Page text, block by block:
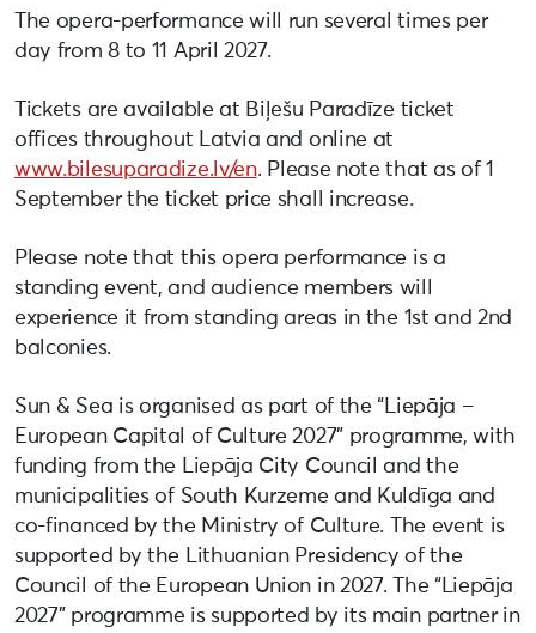
The opera-performance will run several times per
day from 8 to 11 April 2027.
Tickets are available at Biļešu Paradīze ticket
offices throughout Latvia and online at
www.bilesuparadize.lv/en. Please note that as of 1
September the ticket price shall increase.
Please note that this opera performance is a
standing event, and audience members will
experience it from standing areas in the 1st and 2nd
balconies.
Sun & Sea is organised as part of the “Liepāja –
European Capital of Culture 2027” programme, with
funding from the Liepāja City Council and the
municipalities of South Kurzeme and Kuldīga and
co-financed by the Ministry of Culture. The event is
supported by the Lithuanian Presidency of the
Council of the European Union in 2027. The “Liepāja
2027” programme is supported by its main partner in